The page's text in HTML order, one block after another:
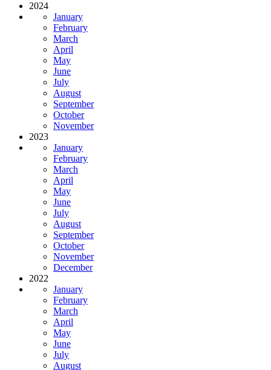
2024
January
February
March
April
May
June
July
August
September
October
November
2023
January
February
March
April
May
June
July
August
September
October
November
December
2022
January
February
March
April
May
June
July
August